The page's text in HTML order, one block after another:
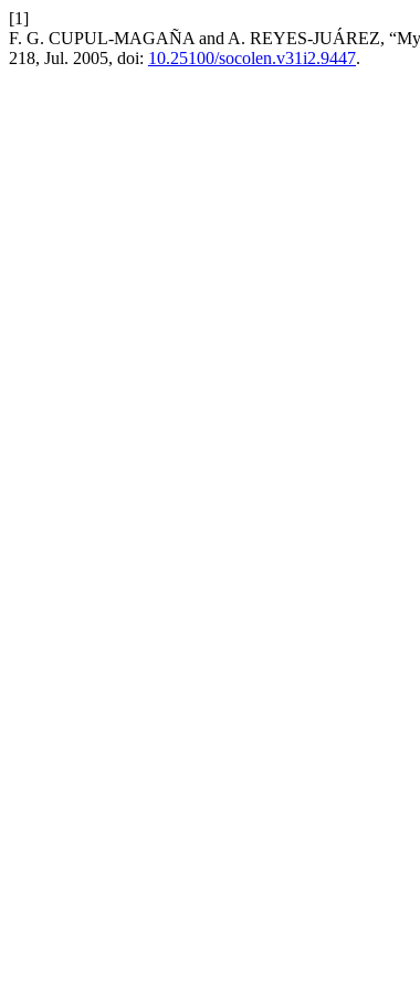
[1]
F. G. CUPUL-MAGAÑA and A. REYES-JUÁREZ,
218, Jul. 2005, doi: 10.25100/socolen.v31i2.9447.